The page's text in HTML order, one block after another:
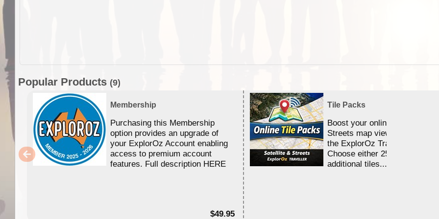
Popular Products (9)
Membership
Purchasing this Membership
option provides an upgrade of
your ExplorOz Account enabling
access to premium account
features. Full description HERE
$49.95
Tile Packs
Boost your online Satellite &
Streets map viewing allocation
the ExplorOz Traveller app.
Choose either 25,000 or
additional tiles....